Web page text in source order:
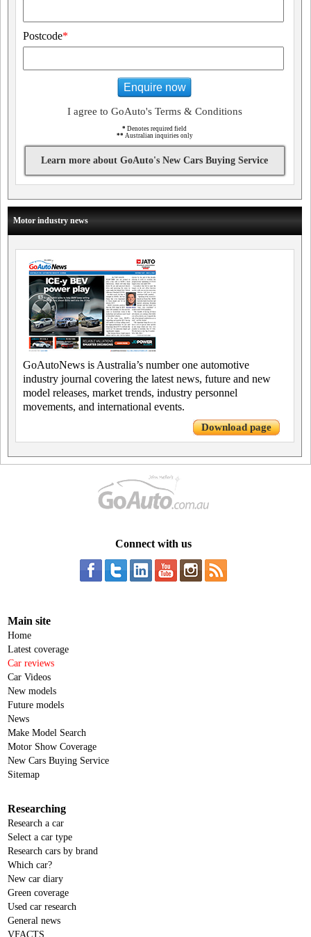
Postcode*
Enquire now
I agree to GoAuto's Terms & Conditions
* Denotes required field
** Australian inquiries only
Learn more about GoAuto's New Cars Buying Service
Motor industry news
GoAutoNews is Australia’s number one automotive
industry journal covering the latest news, future and new
model releases, market trends, industry personnel
movements, and international events.
Download page
Connect with us
Main site
Home
Latest coverage
Car reviews
Car Videos
New models
Future models
News
Make Model Search
Motor Show Coverage
New Cars Buying Service
Sitemap
Researching
Research a car
Select a car type
Research cars by brand
Which car?
New car diary
Green coverage
Used car research
General news
VFACTS